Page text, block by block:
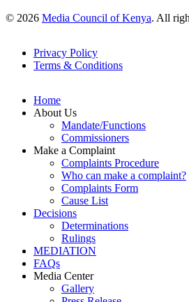
© 2026 Media Council of Kenya. All
Footer
Privacy Policy
Terms & Conditions
Home
About Us
Mandate/Functions
Commissioners
Make a Complaint
Complaints Procedure
Who can make a complaint?
Complaints Form
Cause List
Decisions
Determinations
Rulings
MEDIATION
FAQs
Media Center
Gallery